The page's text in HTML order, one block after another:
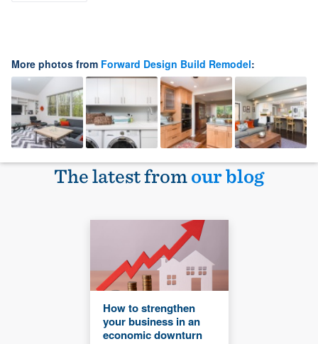
More photos from Forward Design Build Remodel:
The latest fromour blog
How to strengthen
your business in an
economic downturn